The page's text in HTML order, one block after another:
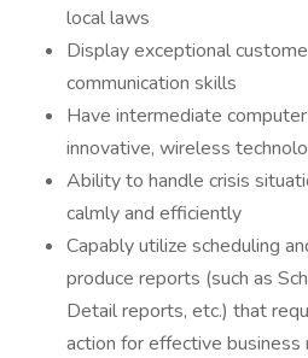
local laws
Display exceptional
communication skills
Have intermediate
innovative, wireless
Ability to handle crisis
calmly and efficiently
Capably utilize scheduling
produce reports (such as
Detail reports, etc.) that
action for effective business